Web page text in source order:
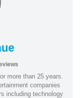
more than 25 years.
companies
including technology